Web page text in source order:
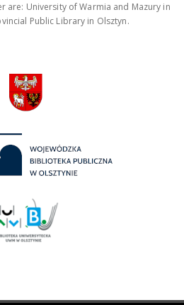
are: University of Warmia and Mazury in
Public Library in Olsztyn.